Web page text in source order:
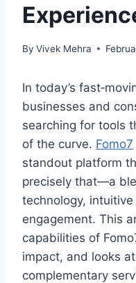
By Vivek Mehra
In today’s
businesses and
searching for tools
of the curve. Fomo7
standout platform
precisely that—a
technology,
engagement. This
capabilities of
impact, and looks
complementary